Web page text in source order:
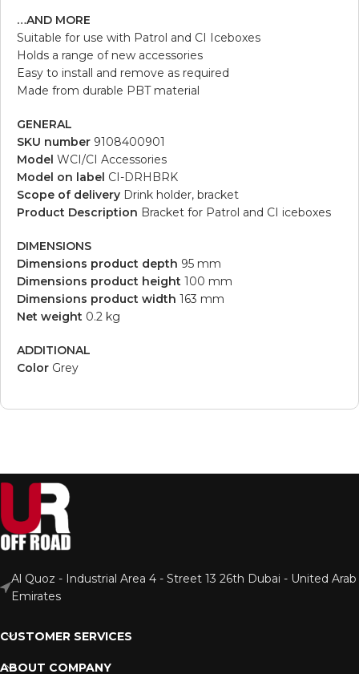
…AND MORE
Suitable for use with Patrol and CI Iceboxes
Holds a range of new accessories
Easy to install and remove as required
Made from durable PBT material
GENERAL
SKU number 9108400901
Model WCI/CI Accessories
Model on label CI-DRHBRK
Scope of delivery Drink holder, bracket
Product Description Bracket for Patrol and CI iceboxes
DIMENSIONS
Dimensions product depth 95 mm
Dimensions product height 100 mm
Dimensions product width 163 mm
Net weight 0.2 kg
ADDITIONAL
Color Grey
Al Quoz - Industrial Area 4 - Street 13 26th Dubai - United Arab
Emirates
CUSTOMER SERVICES
ABOUT COMPANY